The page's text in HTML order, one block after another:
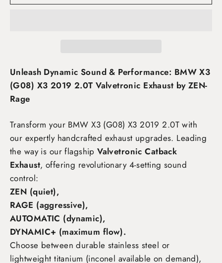
Unleash Dynamic Sound & Performance: BMW X3
(G08) X3 2019 2.0T Valvetronic Exhaust by ZEN-
Rage
Transform your BMW X3 (G08) X3 2019 2.0T with
our expertly handcrafted exhaust upgrades. Leading
the way is our flagshipValvetronic Catback
Exhaust, offering revolutionary 4-setting sound
control:
ZEN (quiet),
RAGE (aggressive),
AUTOMATIC (dynamic),
DYNAMIC+ (maximum flow).
Choose between durable stainless steel or
lightweight titanium (inconel available on demand),